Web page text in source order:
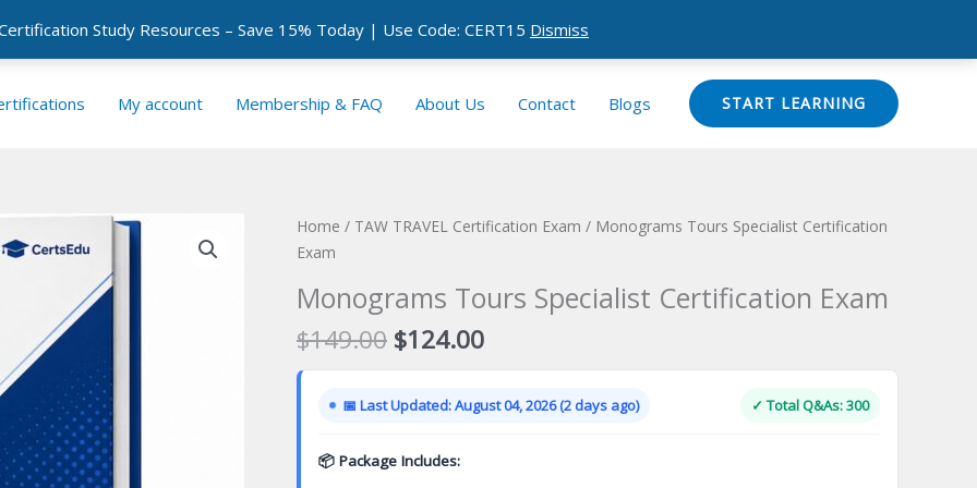
Study Resources – Save 15% Today | Use Code: CERT15 Dismiss
My account Membership & FAQ About Us Contact Blogs START LEARNING
Home / TAW TRAVEL Certification Exam / Monograms Tours Specialist Certification
Exam
Monograms Tours Specialist Certification Exam
$149.00 Original
price
was:
$149.00.
$124.00Current
price
is:
$124.00.
📅 Last Updated: August 04, 2026 (2 days ago) ✓ Total Q&As: 300
📦 Package Includes: